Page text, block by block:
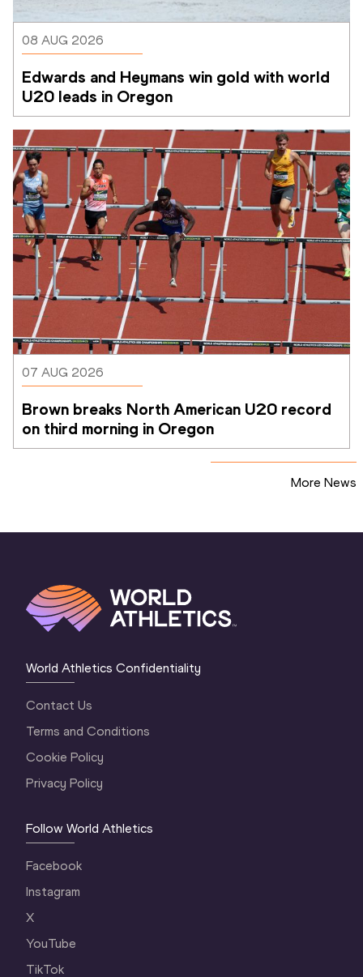
08 AUG 2026
Edwards and Heymans win gold with world
U20 leads in Oregon
07 AUG 2026
Brown breaks North American U20 record
on third morning in Oregon
More News
World Athletics Confidentiality
Contact Us
Terms and Conditions
Cookie Policy
Privacy Policy
Follow World Athletics
Facebook
Instagram
X
YouTube
TikTok